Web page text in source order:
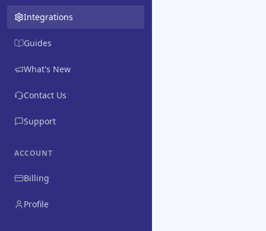
Integrations
Guides
What's New
Contact Us
Support
ACCOUNT
Billing
Profile